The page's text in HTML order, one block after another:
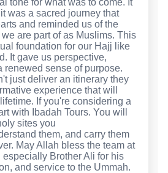
was a sacred journey that
and reminded us of the
are part of as Muslims. This
foundation for our Hajj like
It gave us perspective,
renewed sense of purpose.
just deliver an itinerary they
experience that will
If you're considering a
with Ibadah Tours. You will
sites you
them, and carry them
May Allah bless the team at
especially Brother Ali for his
and service to the Ummah.